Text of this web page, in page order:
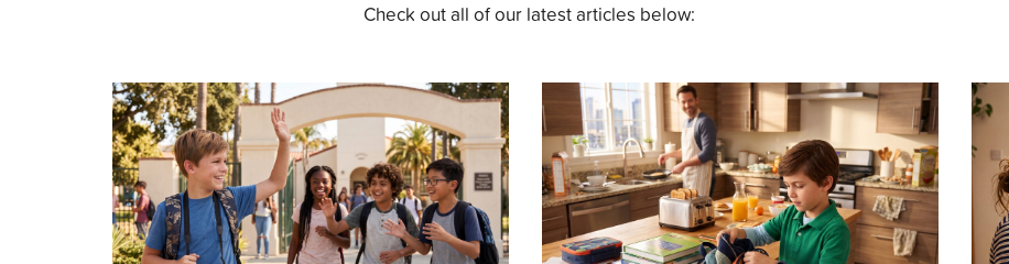
Check out all of our latest articles below: